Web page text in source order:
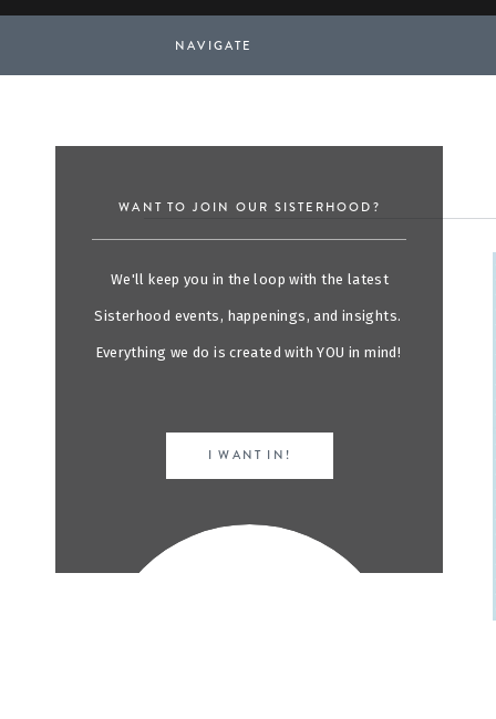
NAVIGATE
WANT TO JOIN OUR SISTERHOOD?
We'll keep you in the loop with the latest
Sisterhood events, happenings, and insights.
Everything we do is created with YOU in mind!
I WANT IN!